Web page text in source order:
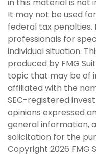
It may not be used
federal tax penalties.
professionals for
individual situation.
produced by FMG
topic that may be of
affiliated with the
SEC-registered
opinions expressed
general information,
solicitation for the
Copyright 2026 FMG